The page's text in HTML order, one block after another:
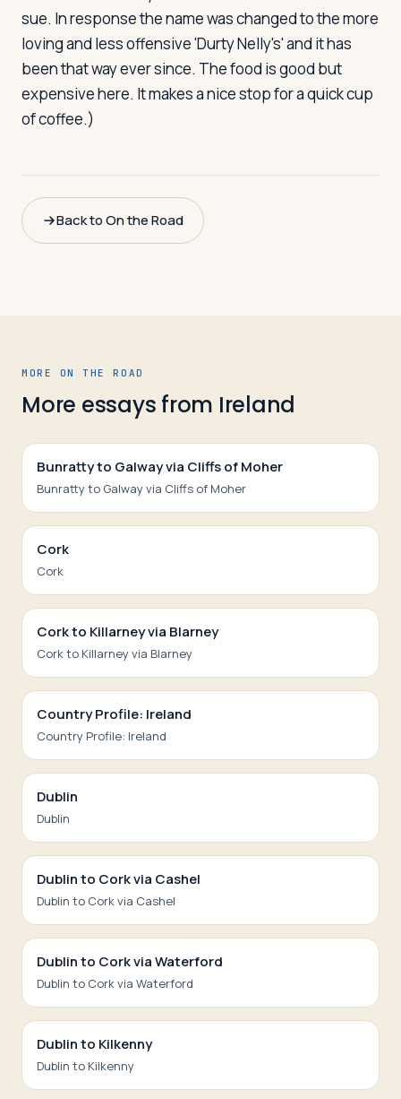
sue. In response the name was changed to the more
loving and less offensive 'Durty Nelly's' and it has
been that way ever since. The food is good but
expensive here. It makes a nice stop for a quick cup
of coffee.)
Back to On the Road
MORE ON THE ROAD
More essays from Ireland
Bunratty to Galway via Cliffs of Moher
Bunratty to Galway via Cliffs of Moher
Cork
Cork
Cork to Killarney via Blarney
Cork to Killarney via Blarney
Country Profile: Ireland
Country Profile: Ireland
Dublin
Dublin
Dublin to Cork via Cashel
Dublin to Cork via Cashel
Dublin to Cork via Waterford
Dublin to Cork via Waterford
Dublin to Kilkenny
Dublin to Kilkenny